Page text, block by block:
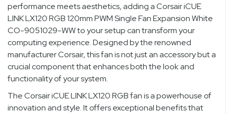
performance meets aesthetics, adding a Corsair iCUE
LINK LX120 RGB 120mm PWM Single Fan Expansion White
CO-9051029-WW to your setup can transform your
computing experience. Designed by the renowned
manufacturer Corsair, this fan is not just an accessory but a
crucial component that enhances both the look and
functionality of your system.
The Corsair iCUE LINK LX120 RGB fan is a powerhouse of
innovation and style. It offers exceptional benefits that